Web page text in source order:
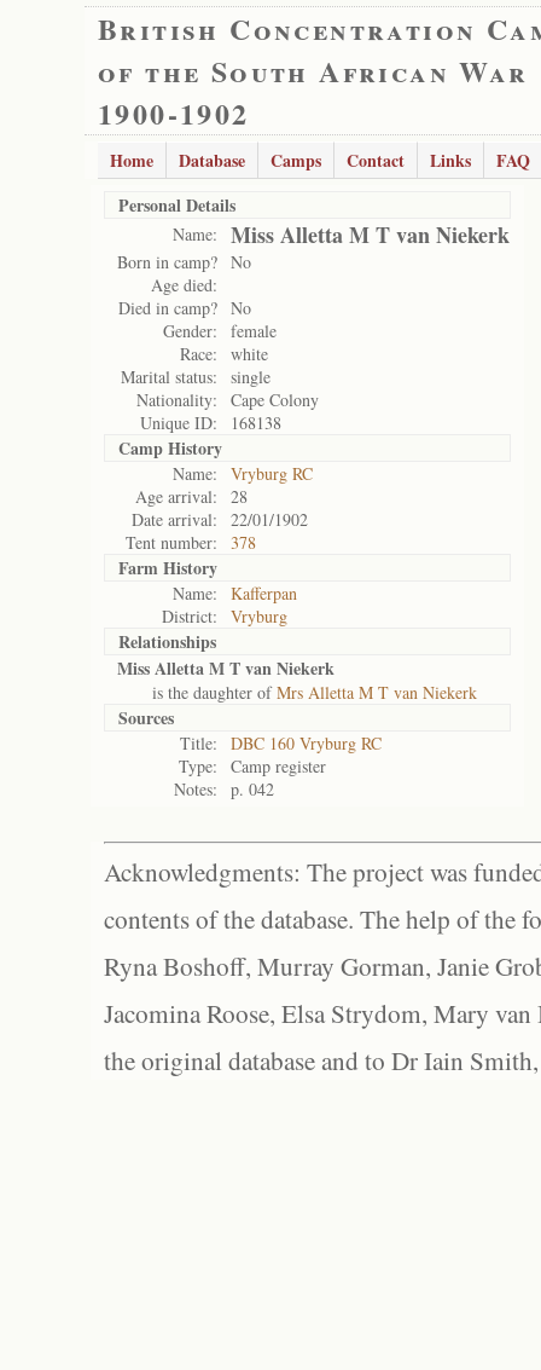
British Concentration
of the South African War
1900-1902
Home Database Camps Contact Links
FAQ
Personal Details
Name: Miss Alletta M T van Niekerk
Born in camp? No
Age died:
Died in camp? No
Gender:
female
Race:
white
Marital status:
single
Nationality:
Cape Colony
Unique ID:
168138
Camp History
Name:
Vryburg RC
Age arrival:
28
Date arrival:
22/01/1902
Tent number:
378
Farm History
Name:
Kafferpan
District:
Vryburg
Relationships
Miss Alletta M T van Niekerk
is the daughter ofMrs Alletta M T van Niekerk
Sources
Title:
DBC 160 Vryburg RC
Type:
Camp register
Notes:
p. 042
Acknowledgments: The project was
contents of the database. The help of the
Ryna Boshoff, Murray Gorman, Janie
Jacomina Roose, Elsa Strydom, Mary
the original database and to Dr Iain